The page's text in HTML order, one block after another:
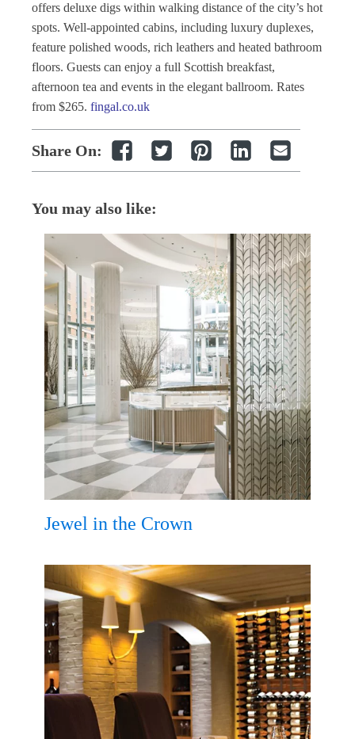
offers deluxe digs within walking distance of the city’s hot
spots. Well-appointed cabins, including luxury duplexes,
feature polished woods, rich leathers and heated bathroom
floors. Guests can enjoy a full Scottish breakfast,
afternoon tea and events in the elegant ballroom. Rates
from $265. fingal.co.uk
Share On:
You may also like:
Jewel in the Crown